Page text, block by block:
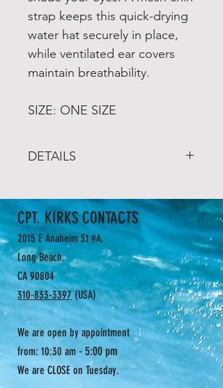
strap keeps this quick-drying
water hat securely in place,
while ventilated ear covers
maintain breathability.
SIZE: ONE SIZE
DETAILS
Designed for water use
Nylon Taslan or Polyester
fabric is rated UPF 50+
Mesh ventilation at ears
Brim flips up for paddling
Adjustable chin strap
Adjustable back closure
CPT. KIRKS CONTACTS
2015 E Anaheim St #A,
Long Beach,
CA 90804
310-833-3397(USA)
We are open by appointment
from: 10:30 am - 5:00 pm
We are CLOSE on Tuesday.